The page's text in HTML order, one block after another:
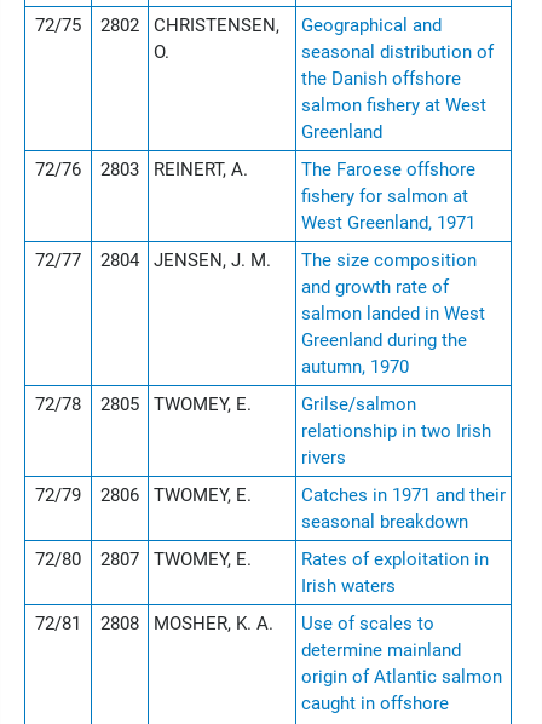
72/75
2802
CHRISTENSEN,
O.
Geographical and
seasonal distribution of
the Danish offshore
salmon fishery at West
Greenland
72/76
2803 REINERT, A.
The Faroese offshore
fishery for salmon at
West Greenland, 1971
72/77
2804 JENSEN, J. M.
The size composition
and growth rate of
salmon landed in West
Greenland during the
autumn, 1970
72/78
2805 TWOMEY, E.
Grilse/salmon
relationship in two Irish
rivers
72/79
2806 TWOMEY, E.
Catches in 1971 and their
seasonal breakdown
72/80
2807 TWOMEY, E.
Rates of exploitation in
Irish waters
72/81
2808 MOSHER, K. A.
Use of scales to
determine mainland
origin of Atlantic salmon
caught in offshore